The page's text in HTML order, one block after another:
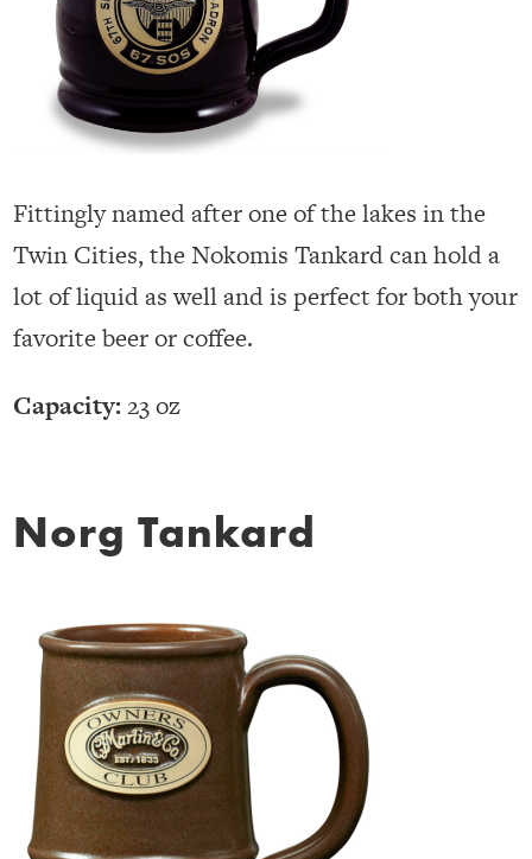
Fittingly named after one of the lakes in the
Twin Cities, the Nokomis Tankard can hold a
lot of liquid as well and is perfect for both your
favorite beer or coffee.
Capacity:23 oz
Norg Tankard